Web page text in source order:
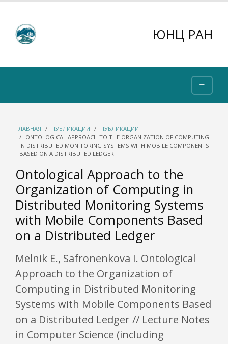
ЮНЦ РАН
ГЛАВНАЯ ПУБЛИКАЦИИ
ПУБЛИКАЦИИ
ONTOLOGICAL APPROACH TO THE ORGANIZATION OF COMPUTING
IN DISTRIBUTED MONITORING SYSTEMS WITH MOBILE COMPONENTS
BASED ON A DISTRIBUTED LEDGER
Ontological Approach to the
Organization of Computing in
Distributed Monitoring Systems
with Mobile Components Based
on a Distributed Ledger
Melnik E., Safronenkova I. Ontological
Approach to the Organization of
Computing in Distributed Monitoring
Systems with Mobile Components Based
on a Distributed Ledger // Lecture Notes
in Computer Science (including